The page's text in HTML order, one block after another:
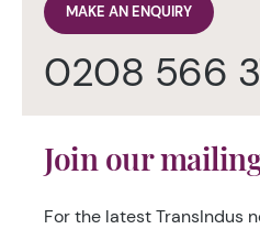
MAKE AN ENQUIRY
0208 566
Join our
For the latest TransIndus